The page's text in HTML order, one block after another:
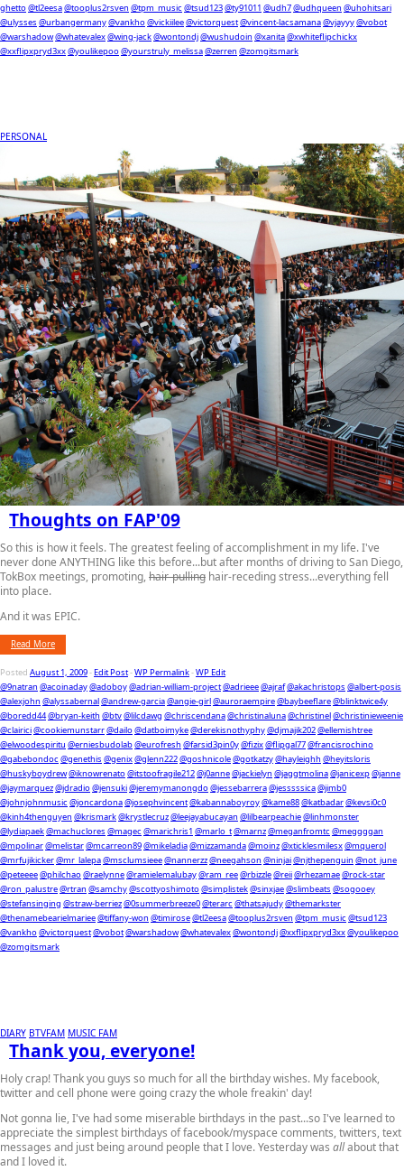
ghetto@tl2eesa@tooplus2rsven @tpm_music @tsud123@ty91011 @udh7@udhqueen @uhohitsari
@ulysses @urbangermany@vankho@vickiilee@victorquest@vincent-lacsamana@vjayyy@vobot
@warshadow@whatevalex@wing-jack@wontondj@wushudoin @xanita@xwhiteflipchickx
@xxflipxpryd3xx@youlikepoo@yourstruly_melissa@zerren @zomgitsmark
PERSONAL
Thoughts on FAP'09
So this is how it feels. The greatest feeling of accomplishment in my life. I've
never done ANYTHING like this before...but after months of driving to San Diego,
TokBox meetings, promoting,hair-pulling hair-receding stress...everything fell
into place.
And it was EPIC.
Read More
Posted August 1, 2009-Edit Post-WP Permalink-WP Edit
@9natran @acoinaday@adoboy@adrian-william-project@adrieee@ajraf@akachristops @albert-posis
@alexjohn @alyssabernal@andrew-garcia@angie-girl@auroraempire@baybeeflare@blinktwice4y
@boredd44@bryan-keith @btv@lilcdawg @chriscendana@christinaluna@christinel@christinieweenie
@clairici@cookiemunstarr@dailo@datboimyke@derekisnothyphy@djmajik202@ellemishtree
@elwoodespiritu @erniesbudolab@eurofresh @farsid3pin0y@fizix@flipgal77@francisrochino
@gabebondoc @genethis @genix@glenn222@goshnicole@gotkatzy@hayleighh @heyitsloris
@huskyboydrew@iknowrenato@itstoofragile212@j0anne@jackielyn @jaggtmolina@janicexp@janne
@jaymarquez@jdradio@jensuki@jeremymanongdo@jessebarrera@jesssssica@jimb0
@johnjohnmusic @joncardona@josephvincent@kabannaboyroy@kame88@katbadar@kevsi0c0
@kinh4thenguyen @krismark@krystlecruz@leejayabucayan @lilbearpeachie@linhmonster
@lydiapaek@machuclores @magec @marichris1 @marlo_t@marnz@meganfromtc @meggggan
@mpolinar@melistar@mcarreon89@mikeladia@mizzamanda@moinz@xticklesmilesx@mquerol
@mrfujikicker@mr_lalepa@msclumsieee@nannerzz@neegahson @ninjai@njthepenguin @not_june
@peteeee@philchao@raelynne@ramielemalubay@ram_ree@rbizzle@reii@rhezamae@rock-star
@ron_palustre@rtran @samchy@scottyoshimoto@simplistek@sinxjae@slimbeats @sogooey
@stefansinging @straw-berriez@0summerbreeze0@terarc @thatsajudy@themarkster
@thenamebearielmariee@tiffany-won @timirose@tl2eesa@tooplus2rsven @tpm_music @tsud123
@vankho@victorquest@vobot@warshadow@whatevalex@wontondj@xxflipxpryd3xx@youlikepoo
@zomgitsmark
DIARY BTVFAM MUSIC FAM
Thank you, everyone!
Holy crap! Thank you guys so much for all the birthday wishes. My facebook,
twitter and cell phone were going crazy the whole freakin' day!
Not gonna lie, I've had some miserable birthdays in the past...so I've learned to
appreciate the simplest birthdays of facebook/myspace comments, twitters, text
messages and just being around people that I love. Yesterday was allabout that
and I loved it.